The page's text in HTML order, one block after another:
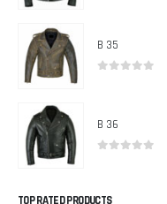
B 35
B 36
TOP RATED PRODUCTS